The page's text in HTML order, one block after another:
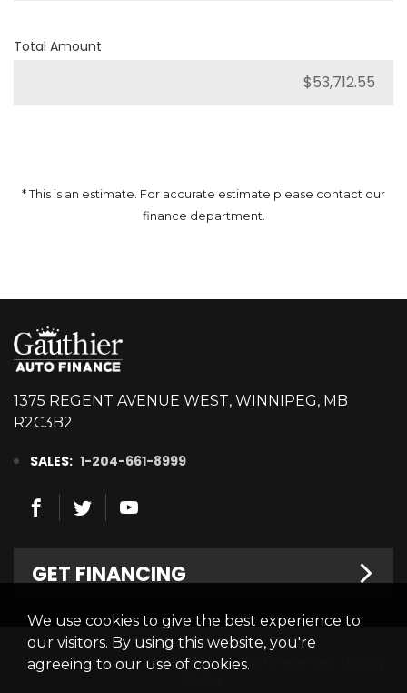
Total Amount
* This is an estimate. For accurate estimate please contact our
finance department.
1375 REGENT AVENUE WEST, WINNIPEG, MB
R2C3B2
SALES: 1-204-661-8999
GET FINANCING
Welcome
Finance Centre
© 2026 Gauthier Auto Finance. All rights reserved.
We use cookies to give the best experience to
our visitors. By using this website, you're
agreeing to our use of cookies.